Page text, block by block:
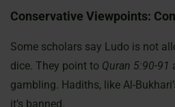
Conservative Viewpoints:
Some scholars say Ludo is not
dice. They point to Quran 5:90-91
gambling. Hadiths, like Al-
it’s banned.